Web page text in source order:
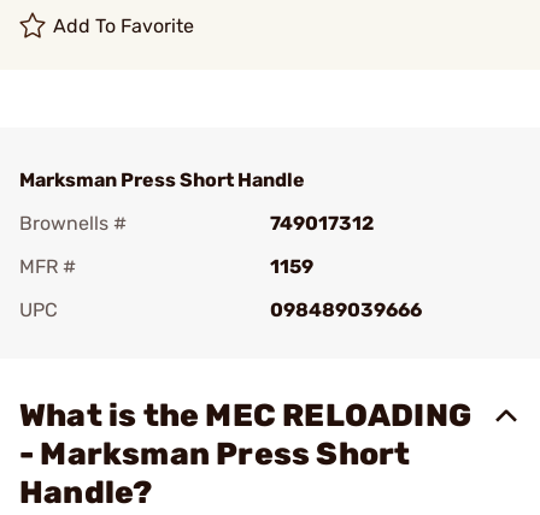
Add To Favorite
Marksman Press Short Handle
Brownells #
749017312
MFR #
1159
UPC
098489039666
What is the MEC RELOADING
- Marksman Press Short
Handle?